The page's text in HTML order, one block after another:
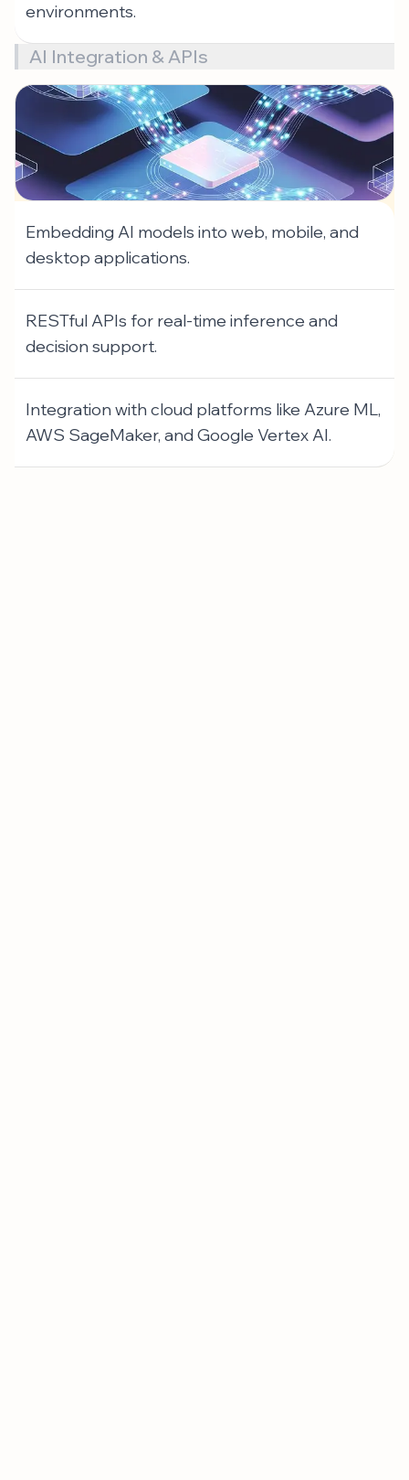
environments.
AI Integration & APIs
Embedding AI models into web, mobile, and
desktop applications.
RESTful APIs for real-time inference and
decision support.
Integration with cloud platforms like Azure ML,
AWS SageMaker, and Google Vertex AI.